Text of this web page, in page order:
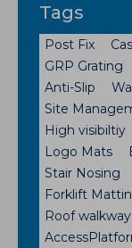
Tags
Post Fix
GRP Grating
Anti-Slip
Site
High visibiltiy
Logo Mats
Stair Nosing
Forklift
Roof